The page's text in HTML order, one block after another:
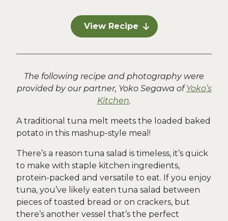
View Recipe
The following recipe and photography were
provided by our partner, Yoko Segawa ofYoko’s
Kitchen.
A traditional tuna melt meets the loaded baked
potato in this mashup-style meal!
There’s a reason tuna salad is timeless, it’s quick
to make with staple kitchen ingredients,
protein-packed and versatile to eat. If you enjoy
tuna, you’ve likely eaten tuna salad between
pieces of toasted bread or on crackers, but
there’s another vessel that’s the perfect